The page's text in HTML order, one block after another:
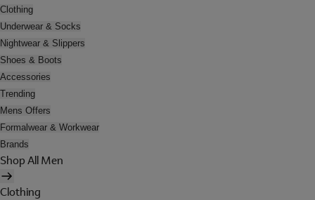
Clothing
Underwear & Socks
Nightwear & Slippers
Shoes & Boots
Accessories
Trending
Mens Offers
Formalwear & Workwear
Brands
Shop All Men
Clothing